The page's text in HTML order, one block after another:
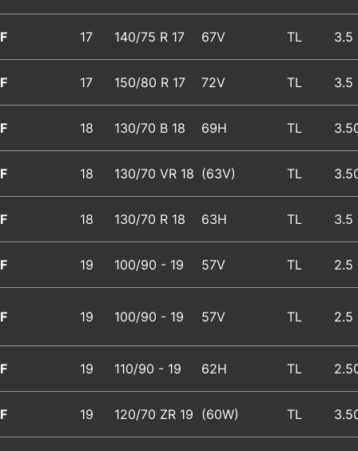
F 17 140/75 R 17 67V TL 3.5
F 17 150/80 R 17 72V TL 3.5
F 18 130/70 B 18 69H TL
F 18 130/70 VR 18 (63V) TL
F 18 130/70 R 18 63H TL 3.5
F 19 100/90 - 19 57V TL 2.5
F 19 100/90 - 19 57V TL 2.5
F 19 110/90 - 19 62H TL
F 19 120/70 ZR 19 (60W) TL